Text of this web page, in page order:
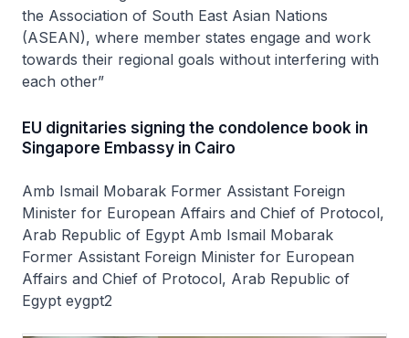
the Association of South East Asian Nations
(ASEAN), where member states engage and work
towards their regional goals without interfering with
each other”
EU dignitaries signing the condolence book in
Singapore Embassy in Cairo
Amb Ismail Mobarak Former Assistant Foreign
Minister for European Affairs and Chief of Protocol,
Arab Republic of Egypt Amb Ismail Mobarak
Former Assistant Foreign Minister for European
Affairs and Chief of Protocol, Arab Republic of
Egypt eygpt2